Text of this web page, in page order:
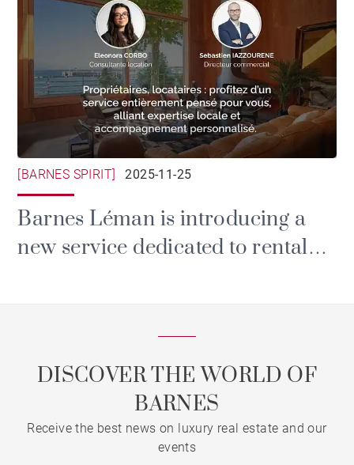
[BARNES SPIRIT] 2025-11-25
Barnes Léman is introducing a
new service dedicated to rental
DISCOVER THE WORLD OF
BARNES
Receive the best news on luxury real estate and our
events